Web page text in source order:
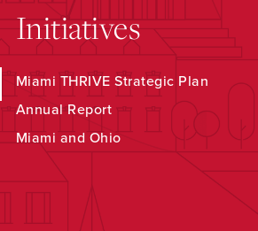
Initiatives
Miami THRIVE Strategic Plan
Annual Report
Miami and Ohio